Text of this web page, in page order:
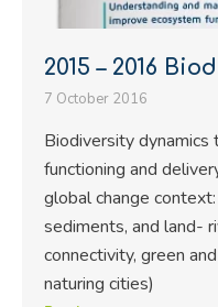
2015 – 2016
7 October 2016
Biodiversity
functioning and
global change
sediments, and land-
connectivity, green
naturing cities)